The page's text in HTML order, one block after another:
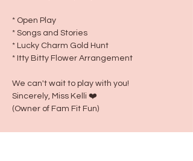
* Open Play
* Songs and Stories
* Lucky Charm Gold Hunt
* Itty Bitty Flower Arrangement
We can't wait to play with you!
Sincerely, Miss Kelli ❤️
(Owner of Fam Fit Fun)